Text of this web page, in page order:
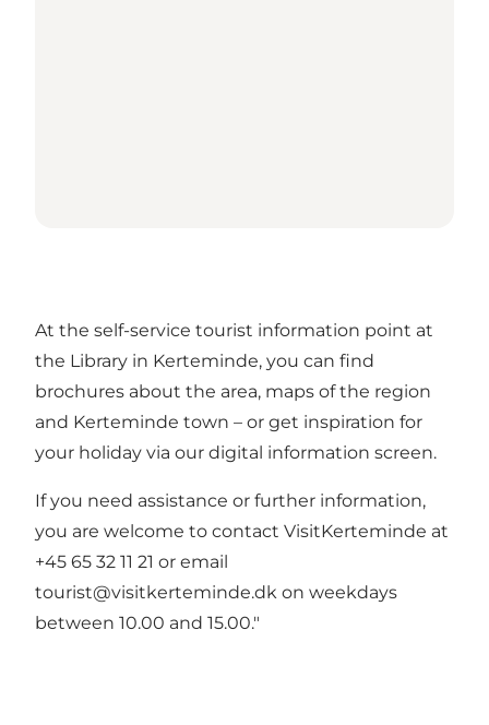
At the self-service tourist information point at
the Library in Kerteminde, you can find
brochures about the area, maps of the region
and Kerteminde town – or get inspiration for
your holiday via our digital information screen.
If you need assistance or further information,
you are welcome to contact VisitKerteminde at
+45 65 32 11 21 or email
tourist@visitkerteminde.dk on weekdays
between 10.00 and 15.00."